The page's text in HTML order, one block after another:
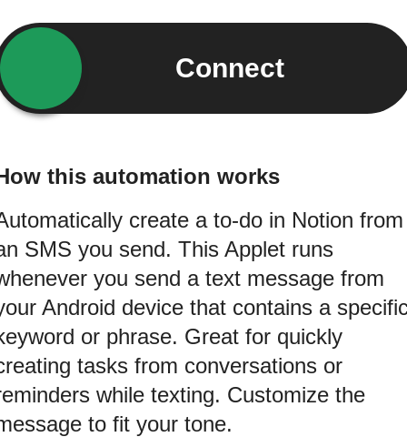
Connect
this automation works
create a to-do in Notion from
SMS you send. This Applet runs
you send a text message from
Android device that contains a
or phrase. Great for quickly
tasks from conversations or
while texting. Customize the
to fit your tone.